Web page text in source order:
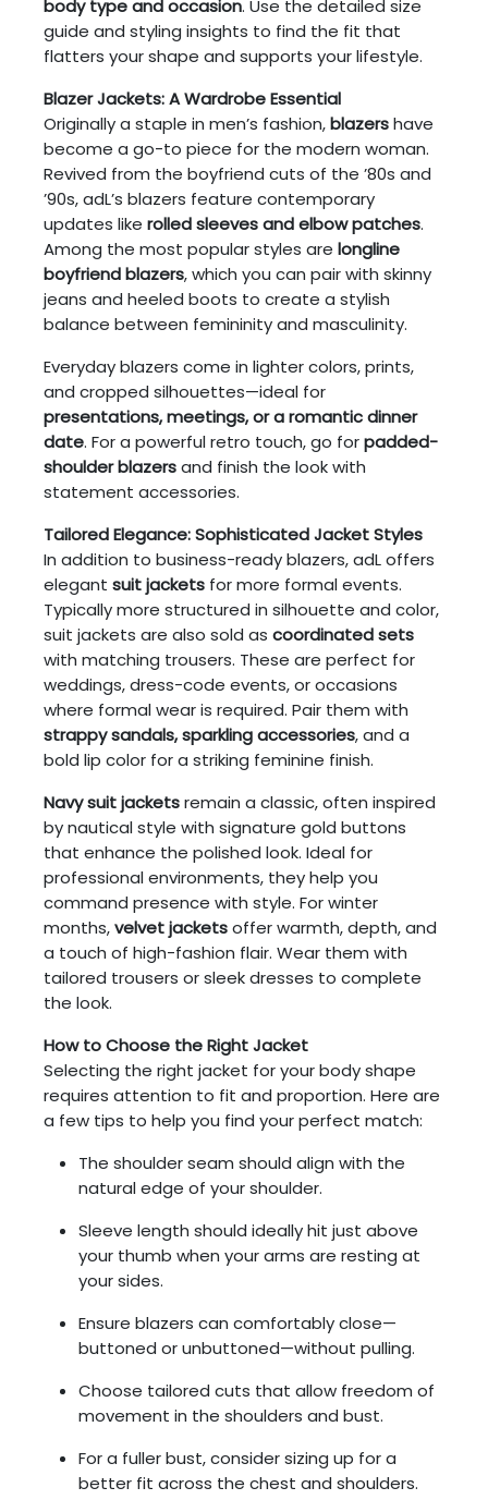
body type and occasion. Use the detailed size
guide and styling insights to find the fit that
flatters your shape and supports your lifestyle.
Blazer Jackets: A Wardrobe Essential
Originally a staple in men’s fashion,blazershave
become a go-to piece for the modern woman.
Revived from the boyfriend cuts of the ’80s and
’90s, adL’s blazers feature contemporary
updates like rolled sleeves and elbow patches.
Among the most popular styles are longline
boyfriend blazers, which you can pair with skinny
jeans and heeled boots to create a stylish
balance between femininity and masculinity.
Everyday blazers come in lighter colors, prints,
and cropped silhouettes—ideal for
presentations, meetings, or a romantic dinner
date. For a powerful retro touch, go forpadded-
shoulder blazersand finish the look with
statement accessories.
Tailored Elegance: Sophisticated Jacket Styles
In addition to business-ready blazers, adL offers
elegant suit jackets for more formal events.
Typically more structured in silhouette and color,
suit jackets are also sold as coordinated sets
with matching trousers. These are perfect for
weddings, dress-code events, or occasions
where formal wear is required. Pair them with
strappy sandals, sparkling accessories, and a
bold lip color for a striking feminine finish.
Navy suit jacketsremain a classic, often inspired
by nautical style with signature gold buttons
that enhance the polished look. Ideal for
professional environments, they help you
command presence with style. For winter
months,velvet jacketsoffer warmth, depth, and
a touch of high-fashion flair. Wear them with
tailored trousers or sleek dresses to complete
the look.
How to Choose the Right Jacket
Selecting the right jacket for your body shape
requires attention to fit and proportion. Here are
a few tips to help you find your perfect match:
The shoulder seam should align with the
natural edge of your shoulder.
Sleeve length should ideally hit just above
your thumb when your arms are resting at
your sides.
Ensure blazers can comfortably close—
buttoned or unbuttoned—without pulling.
Choose tailored cuts that allow freedom of
movement in the shoulders and bust.
For a fuller bust, consider sizing up for a
better fit across the chest and shoulders.